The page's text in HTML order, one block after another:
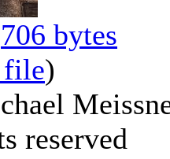
bytes
)
reserved